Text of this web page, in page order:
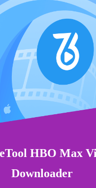
HBO Max
Downloader